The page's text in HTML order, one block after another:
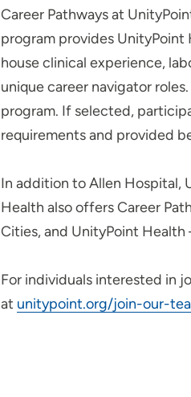
Career Pathways at
program provides
house clinical experience,
unique career navigator
program. If selected,
requirements and provided
In addition to Allen Hospital,
Health also offers Career
Cities, and UnityPoint Health
For individuals interested in
at unitypoint.org/join-our-